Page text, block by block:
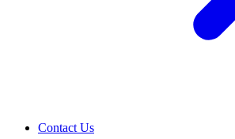
Contact Us